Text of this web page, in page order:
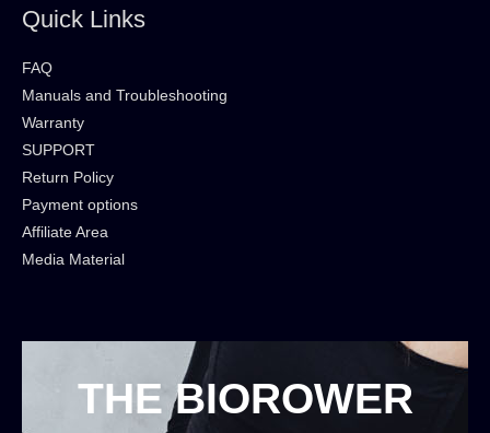
Quick Links
FAQ
Manuals and Troubleshooting
Warranty
SUPPORT
Return Policy
Payment options
Affiliate Area
Media Material
THE BIOROWER